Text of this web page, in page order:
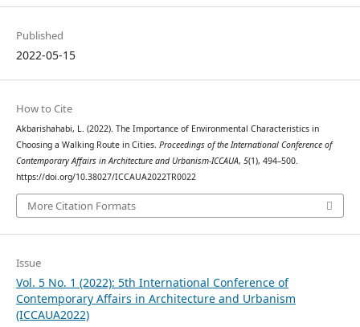
Published
2022-05-15
How to Cite
Akbarishahabi, L. (2022). The Importance of Environmental Characteristics in
Choosing a Walking Route in Cities. Proceedings of the International Conference of
Contemporary Affairs in Architecture and Urbanism-ICCAUA, 5(1), 494–500.
https://doi.org/10.38027/ICCAUA2022TR0022
More Citation Formats
Issue
Vol. 5 No. 1 (2022): 5th International Conference of
Contemporary Affairs in Architecture and Urbanism
(ICCAUA2022)